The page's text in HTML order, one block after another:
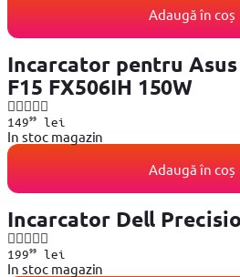
Adaugă în coș
Incarcator pentru Asus
F15 FX506IH 150W
14999lei
In stoc magazin
Adaugă în coș
Incarcator Dell
19999lei
In stoc magazin